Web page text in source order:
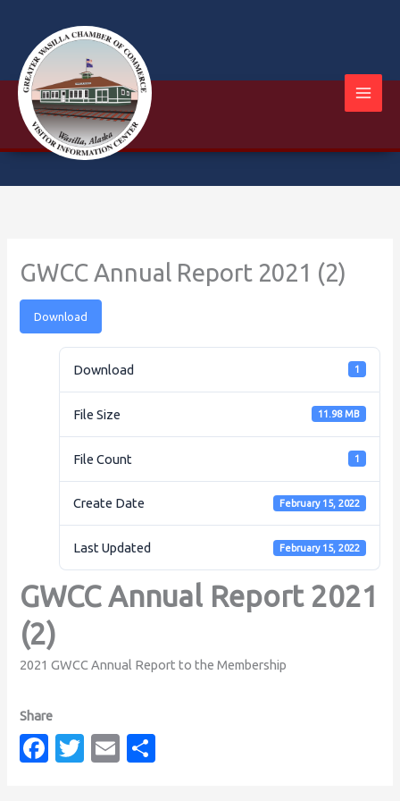
content
GWCC Annual Report 2021 (2)
Download
Download 1
File Size 11.98 MB
File Count 1
Create Date February 15, 2022
Last Updated February 15, 2022
GWCC Annual Report 2021
(2)
2021 GWCC Annual Report to the Membership
Fa T
E